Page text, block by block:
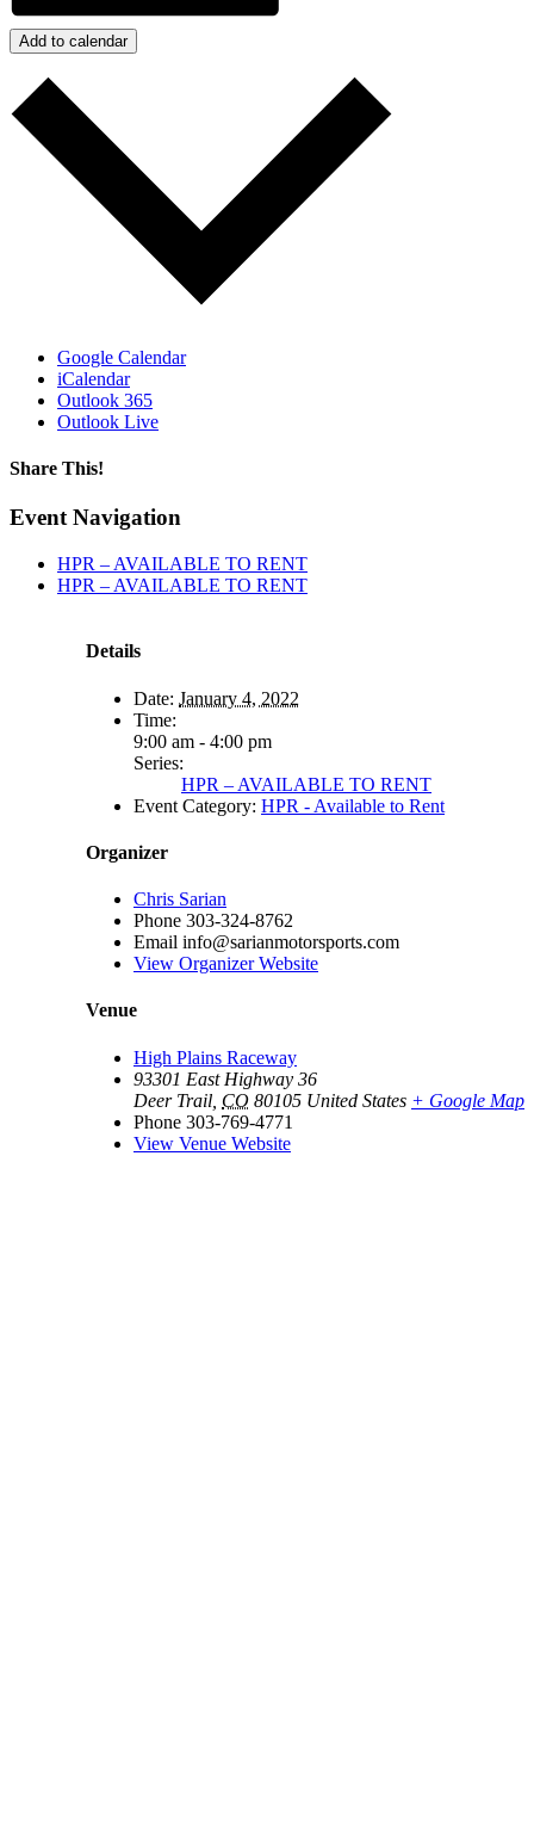
Add to calendar
Google Calendar
iCalendar
Outlook 365
Outlook Live
Share This!
Facebook
X
Reddit
LinkedIn
WhatsApp
Tumblr
Email
Event Navigation
HPR – AVAILABLE TO RENT
HPR – AVAILABLE TO RENT
Details
Date: January 4, 2022
Time:
9:00 am - 4:00 pm
Series:
HPR – AVAILABLE TO RENT
Event Category: HPR - Available to Rent
Organizer
Chris Sarian
Phone 303-324-8762
Email info@sarianmotorsports.com
View Organizer Website
Venue
High Plains Raceway
93301 East Highway 36
Deer Trail CO 80105 United States + Google Map
Phone 303-769-4771
View Venue Website